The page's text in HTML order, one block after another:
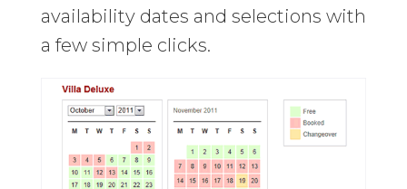
availability dates and selections with
a few simple clicks.